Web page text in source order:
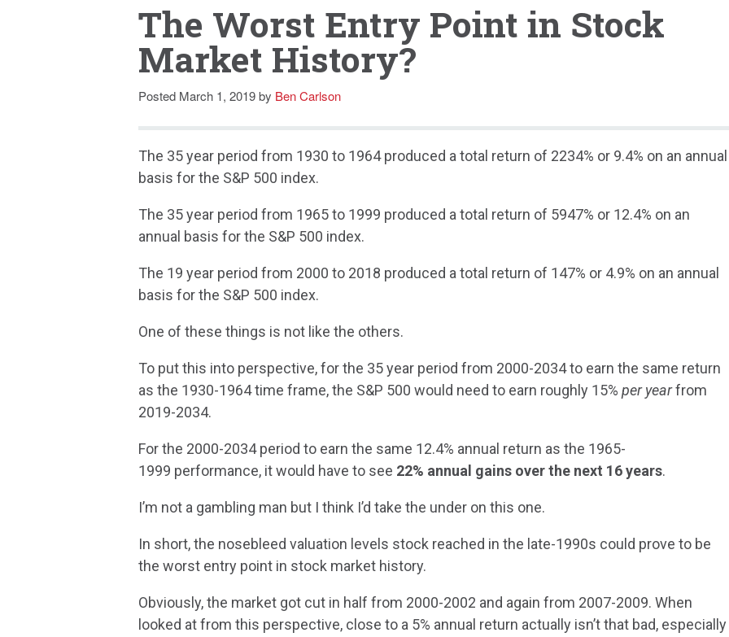
The Worst Entry Point in Stock
Market History?
Posted March 1, 2019by Ben Carlson
The 35 year period from 1930 to 1964 produced a total return of 2234% or 9.4% on an annual
basis for the S&P 500 index.
The 35 year period from 1965 to 1999 produced a total return of 5947% or 12.4% on an
annual basis for the S&P 500 index.
The 19 year period from 2000 to 2018 produced a total return of 147% or 4.9% on an annual
basis for the S&P 500 index.
One of these things is not like the others.
To put this into perspective, for the 35 year period from 2000-2034 to earn the same return
as the 1930-1964 time frame, the S&P 500 would need to earn roughly 15%per yearfrom
2019-2034.
For the 2000-2034 period to earn the same 12.4% annual return as the 1965-
1999 performance, it would have to see 22% annual gains over the next 16 years.
I’m not a gambling man but I think I’d take the under on this one.
In short, the nosebleed valuation levels stock reached in the late-1990s could prove to be
the worst entry point in stock market history.
Obviously, the market got cut in half from 2000-2002 and again from 2007-2009. When
looked at from this perspective, close to a 5% annual return actually isn’t that bad, especially